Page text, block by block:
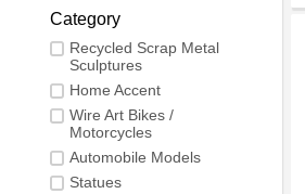
Category
Recycled Scrap Metal
Sculptures
Home Accent
Wire Art Bikes /
Motorcycles
Automobile Models
Statues